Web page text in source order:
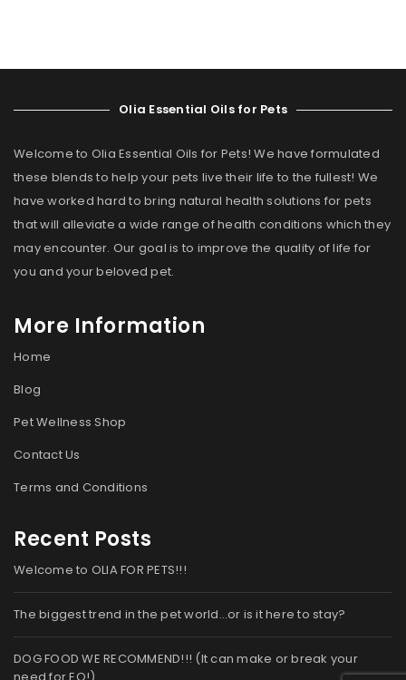
Olia Essential Oils for Pets
Welcome to Olia Essential Oils for Pets! We have formulated
these blends to help your pets live their life to the fullest! We
have worked hard to bring natural health solutions for pets
that will alleviate a wide range of health conditions which they
may encounter. Our goal is to improve the quality of life for
you and your beloved pet.
More Information
Home
Blog
Pet Wellness Shop
Contact Us
Terms and Conditions
Recent Posts
Welcome to OLIA FOR PETS!!!
The biggest trend in the pet world…or is it here to stay?
DOG FOOD WE RECOMMEND!!! (It can make or break your